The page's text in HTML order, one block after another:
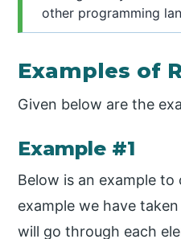
other programming
Examples of
Given below are the
Example #1
Below is an example
example we have
will go through each